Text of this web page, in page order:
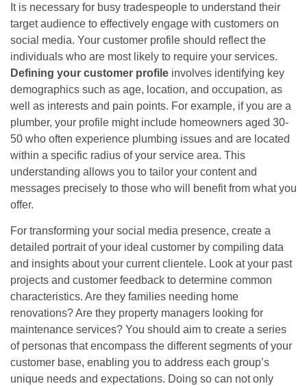
It is necessary for busy tradespeople to understand their
target audience to effectively engage with customers on
social media. Your customer profile should reflect the
individuals who are most likely to require your services.
Defining your customer profile involves identifying key
demographics such as age, location, and occupation, as
well as interests and pain points. For example, if you are a
plumber, your profile might include homeowners aged 30-
50 who often experience plumbing issues and are located
within a specific radius of your service area. This
understanding allows you to tailor your content and
messages precisely to those who will benefit from what you
offer.
For transforming your social media presence, create a
detailed portrait of your ideal customer by compiling data
and insights about your current clientele. Look at your past
projects and customer feedback to determine common
characteristics. Are they families needing home
renovations? Are they property managers looking for
maintenance services? You should aim to create a series
of personas that encompass the different segments of your
customer base, enabling you to address each group’s
unique needs and expectations. Doing so can not only